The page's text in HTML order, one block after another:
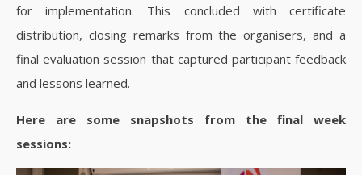
for implementation. This concluded with certificate
distribution, closing remarks from the organisers, and a
final evaluation session that captured participant feedback
and lessons learned.
Here are some snapshots from the final week
sessions: